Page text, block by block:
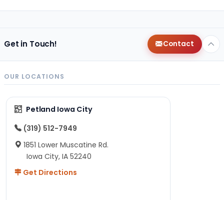
Get in Touch! Contact
OUR LOCATIONS
Petland Iowa City
(319) 512-7949
1851 Lower Muscatine Rd.
Iowa City, IA 52240
Get Directions